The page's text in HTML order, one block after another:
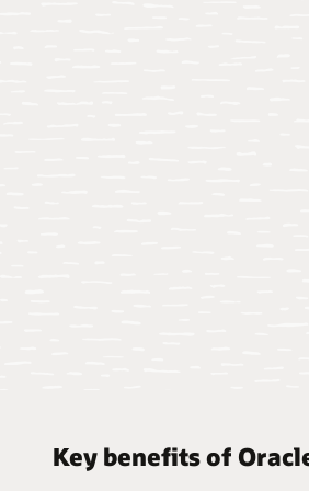
Key benefits of